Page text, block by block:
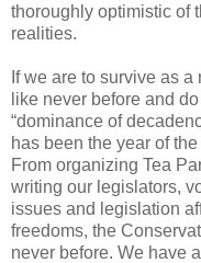
thoroughly optimistic of
realities.
If we are to survive as
like never before and
“dominance of
has been the year of
From organizing Tea
writing our legislators,
issues and legislation
freedoms, the
never before. We have